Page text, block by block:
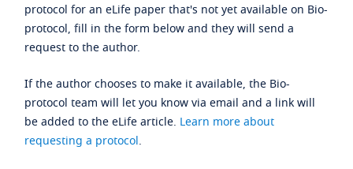
protocol for an eLife paper that's not yet available on Bio-
protocol, fill in the form below and they will send a
request to the author.
If the author chooses to make it available, the Bio-
protocol team will let you know via email and a link will
be added to the eLife article. Learn more about
requesting a protocol.